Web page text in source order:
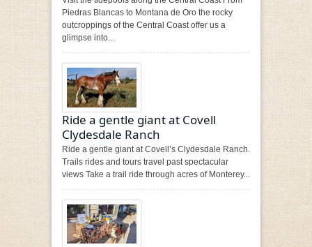
Piedras Blancas to Montana de Oro the rocky
outcroppings of the Central Coast offer us a
glimpse into...
Ride a gentle giant at Covell
Clydesdale Ranch
Ride a gentle giant at Covell’s Clydesdale Ranch.
Trails rides and tours travel past spectacular
views Take a trail ride through acres of Monterey...